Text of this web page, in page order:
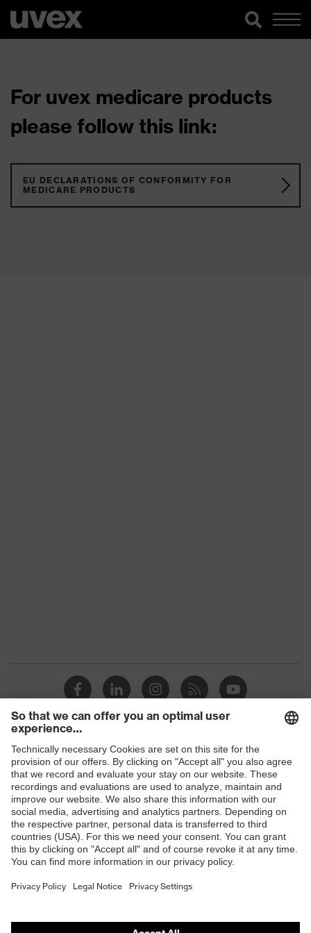
For uvex medicare products
please follow this link:
EU DECLARATIONS OF CONFORMITY FOR
MEDICARE PRODUCTS
Shops
B2B online shop
Online shop for laser protection products
E | 3 Store
Purchasing assistants